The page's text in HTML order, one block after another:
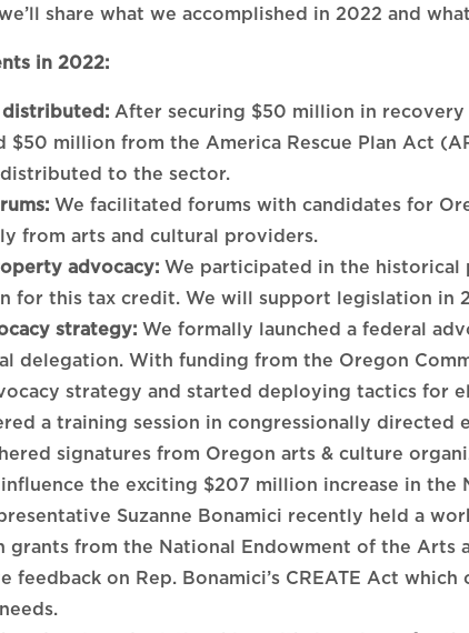
share what we accomplished in 2022 and
in 2022:
distributed: After securing $50 million in
$50 million from the America Rescue Plan Act
to the sector.
We facilitated forums with candidates for
from arts and cultural providers.
advocacy: We participated in the
for this tax credit. We will support legislation in
strategy: We formally launched a federal
delegation. With funding from the Oregon
strategy and started deploying tactics for
a training session in congressionally directed
signatures from Oregon arts & culture
the exciting $207 million increase in
Suzanne Bonamici recently held a
grants from the National Endowment of the Arts
feedback on Rep. Bonamici’s CREATE Act